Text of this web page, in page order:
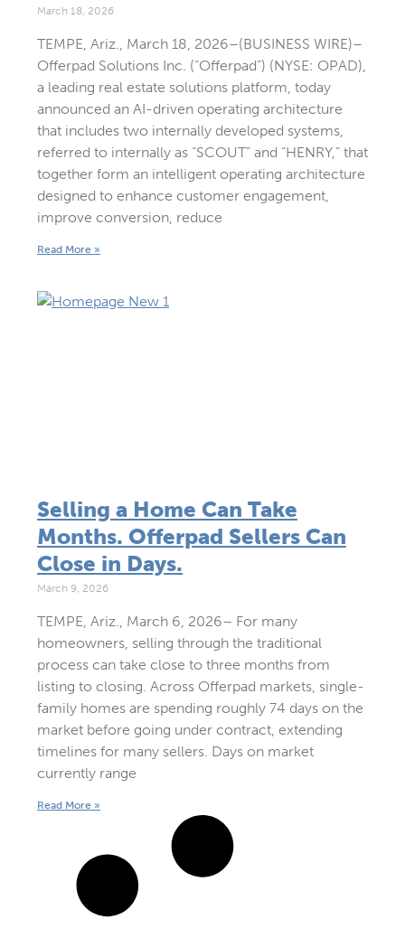
March 18, 2026
TEMPE, Ariz., March 18, 2026–(BUSINESS WIRE)–
Offerpad Solutions Inc. (“Offerpad”) (NYSE: OPAD),
a leading real estate solutions platform, today
announced an AI-driven operating architecture
that includes two internally developed systems,
referred to internally as “SCOUT” and “HENRY,” that
together form an intelligent operating architecture
designed to enhance customer engagement,
improve conversion, reduce
Read More »
Selling a Home Can Take
Months. Offerpad Sellers Can
Close in Days.
March 9, 2026
TEMPE, Ariz., March 6, 2026– For many
homeowners, selling through the traditional
process can take close to three months from
listing to closing. Across Offerpad markets, single-
family homes are spending roughly 74 days on the
market before going under contract, extending
timelines for many sellers. Days on market
currently range
Read More »